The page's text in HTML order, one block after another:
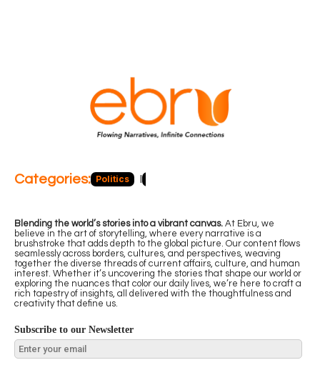
Categories: Politics
Blending the world’s stories into a vibrant canvas. At Ebru, we
believe in the art of storytelling, where every narrative is a
brushstroke that adds depth to the global picture. Our content flows
seamlessly across borders, cultures, and perspectives, weaving
together the diverse threads of current affairs, culture, and human
interest. Whether it’s uncovering the stories that shape our world or
exploring the nuances that color our daily lives, we’re here to craft a
rich tapestry of insights, all delivered with the thoughtfulness and
creativity that define us.
Subscribe to our Newsletter